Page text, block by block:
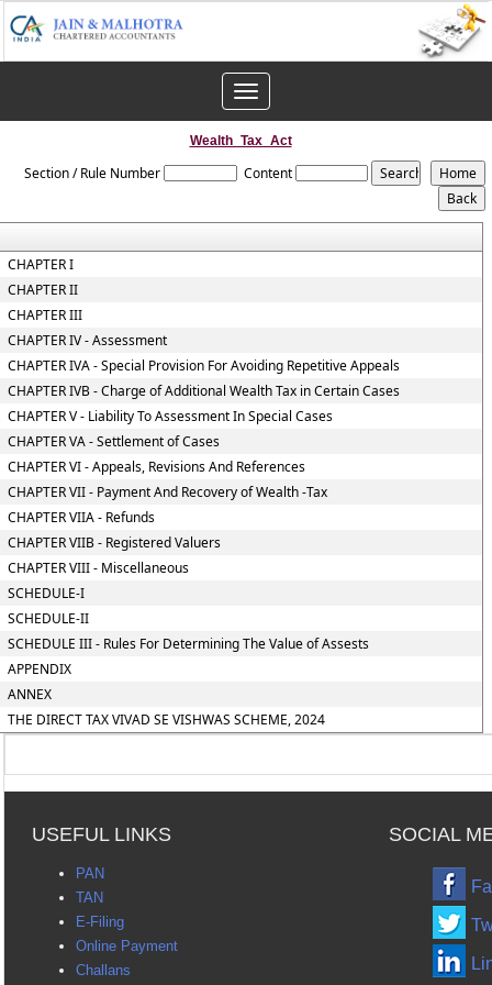
Toggle
navigation
Wealth_Tax_Act
Section / Rule Number Content
CHAPTER I
CHAPTER II
CHAPTER III
CHAPTER IV - Assessment
CHAPTER IVA - Special Provision For Avoiding Repetitive Appeals
CHAPTER IVB - Charge of Additional Wealth Tax in Certain Cases
CHAPTER V - Liability To Assessment In Special Cases
CHAPTER VA - Settlement of Cases
CHAPTER VI - Appeals, Revisions And References
CHAPTER VII - Payment And Recovery of Wealth -Tax
CHAPTER VIIA - Refunds
CHAPTER VIIB - Registered Valuers
CHAPTER VIII - Miscellaneous
SCHEDULE-I
SCHEDULE-II
SCHEDULE III - Rules For Determining The Value of Assests
APPENDIX
ANNEX
THE DIRECT TAX VIVAD SE VISHWAS SCHEME, 2024
USEFUL LINKS SOCIAL
PAN
TAN
E-Filing
Online Payment
Challans